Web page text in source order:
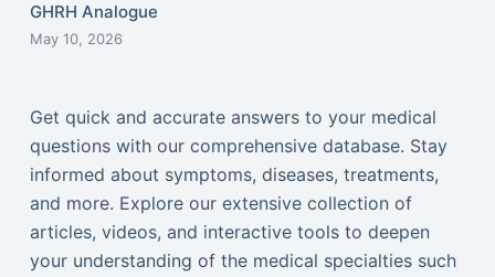
GHRH Analogue
May 10, 2026
Get quick and accurate answers to your medical
questions with our comprehensive database. Stay
informed about symptoms, diseases, treatments,
and more. Explore our extensive collection of
articles, videos, and interactive tools to deepen
your understanding of the medical specialties such